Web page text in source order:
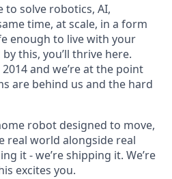
to solve robotics, AI,
time, at scale, in a form
enough to live with your
this, you’ll thrive here.
and we’re at the point
are behind us and the hard
robot designed to move,
real world alongside real
it - we’re shipping it. We’re
excites you.